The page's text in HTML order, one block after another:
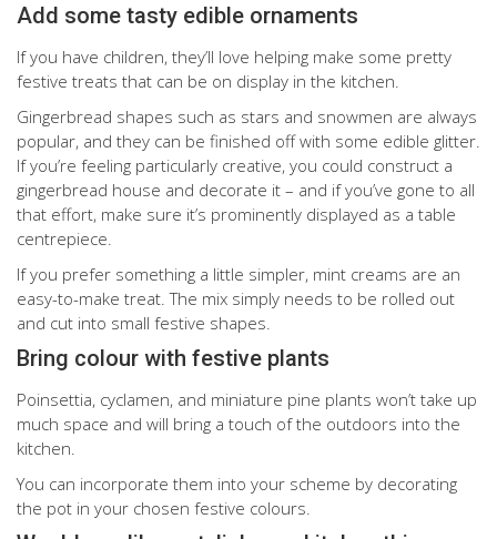
Add some tasty edible ornaments
If you have children, they’ll love helping make some pretty
festive treats that can be on display in the kitchen.
Gingerbread shapes such as stars and snowmen are always
popular, and they can be finished off with some edible glitter.
If you’re feeling particularly creative, you could construct a
gingerbread house and decorate it – and if you’ve gone to all
that effort, make sure it’s prominently displayed as a table
centrepiece.
If you prefer something a little simpler, mint creams are an
easy-to-make treat. The mix simply needs to be rolled out
and cut into small festive shapes.
Bring colour with festive plants
Poinsettia, cyclamen, and miniature pine plants won’t take up
much space and will bring a touch of the outdoors into the
kitchen.
You can incorporate them into your scheme by decorating
the pot in your chosen festive colours.